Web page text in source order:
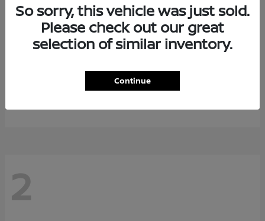
Rogue Plug-In Hybrid
$40,976
2
So sorry, this vehicle was just sold.
Please check out our great
selection of similar inventory.
Continue